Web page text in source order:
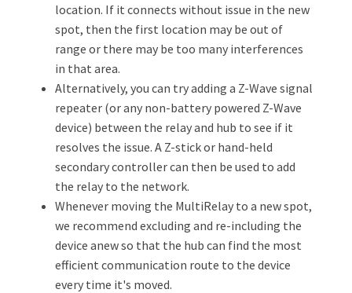
location. If it connects without issue in the new
spot, then the first location may be out of
range or there may be too many interferences
in that area.
Alternatively, you can try adding a Z-Wave signal
repeater (or any non-battery powered Z-Wave
device) between the relay and hub to see if it
resolves the issue. A Z-stick or hand-held
secondary controller can then be used to add
the relay to the network.
Whenever moving the MultiRelay to a new spot,
we recommend excluding and re-including the
device anew so that the hub can find the most
efficient communication route to the device
every time it's moved.